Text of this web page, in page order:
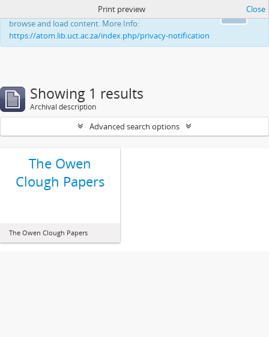
This website uses cookies to enhance your ability to
browse and load content. More Info:
https://atom.lib.uct.ac.za/index.php/privacy-notification
Print preview Close
Showing 1 results
Archival description
Advanced search options
The Owen
Clough Papers
The Owen Clough Papers